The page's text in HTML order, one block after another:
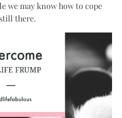
we may know how to cope
there.